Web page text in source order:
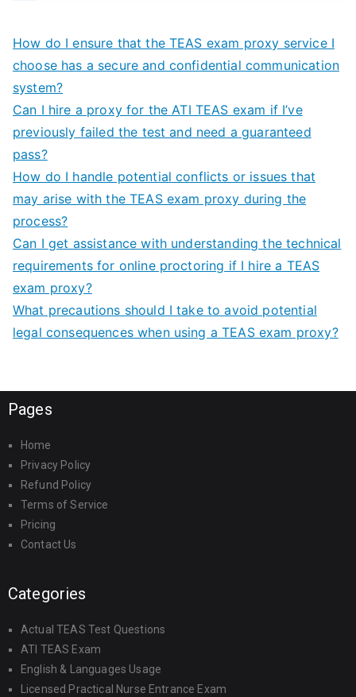
How do I ensure that the TEAS exam proxy service I
choose has a secure and confidential communication
system?
Can I hire a proxy for the ATI TEAS exam if I’ve
previously failed the test and need a guaranteed
pass?
How do I handle potential conflicts or issues that
may arise with the TEAS exam proxy during the
process?
Can I get assistance with understanding the technical
requirements for online proctoring if I hire a TEAS
exam proxy?
What precautions should I take to avoid potential
legal consequences when using a TEAS exam proxy?
Pages
Home
Privacy Policy
Refund Policy
Terms of Service
Pricing
Contact Us
Categories
Actual TEAS Test Questions
ATI TEAS Exam
English & Languages Usage
Licensed Practical Nurse Entrance Exam